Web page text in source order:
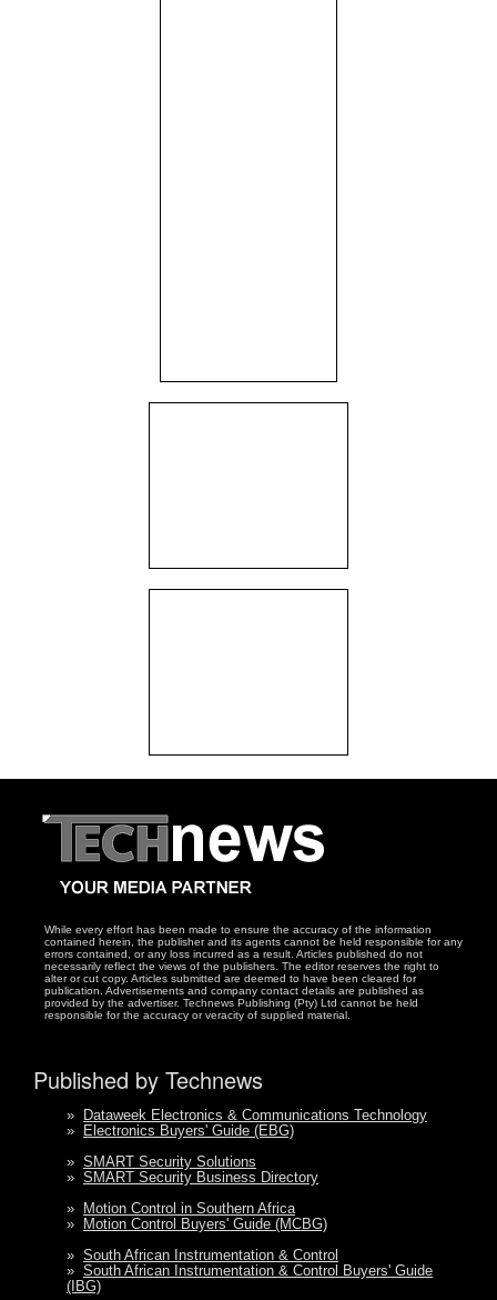
While every effort has been made to ensure the accuracy of the information
contained herein, the publisher and its agents cannot be held responsible for any
errors contained, or any loss incurred as a result. Articles published do not
necessarily reflect the views of the publishers. The editor reserves the right to
alter or cut copy. Articles submitted are deemed to have been cleared for
publication. Advertisements and company contact details are published as
provided by the advertiser. Technews Publishing (Pty) Ltd cannot be held
responsible for the accuracy or veracity of supplied material.
Published by Technews
»
Dataweek Electronics & Communications Technology
»
Electronics Buyers' Guide (EBG)
» SMART Security Solutions
» SMART Security Business Directory
»
Motion Control in Southern Africa
»
Motion Control Buyers' Guide (MCBG)
» South African Instrumentation & Control
» South African Instrumentation & Control Buyers' Guide
(IBG)